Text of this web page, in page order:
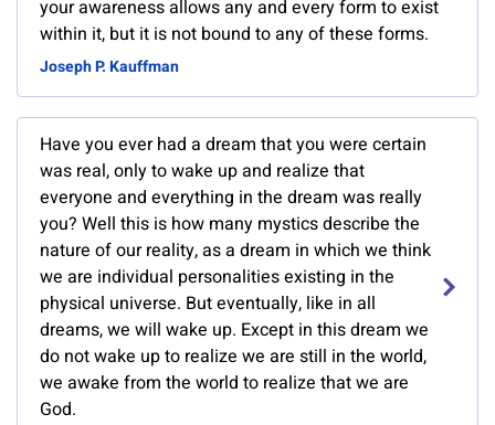
your awareness allows any and every form to exist
within it, but it is not bound to any of these forms.
Joseph P. Kauffman
Have you ever had a dream that you were certain
was real, only to wake up and realize that
everyone and everything in the dream was really
you? Well this is how many mystics describe the
nature of our reality, as a dream in which we think
we are individual personalities existing in the
physical universe. But eventually, like in all
dreams, we will wake up. Except in this dream we
do not wake up to realize we are still in the world,
we awake from the world to realize that we are
God.